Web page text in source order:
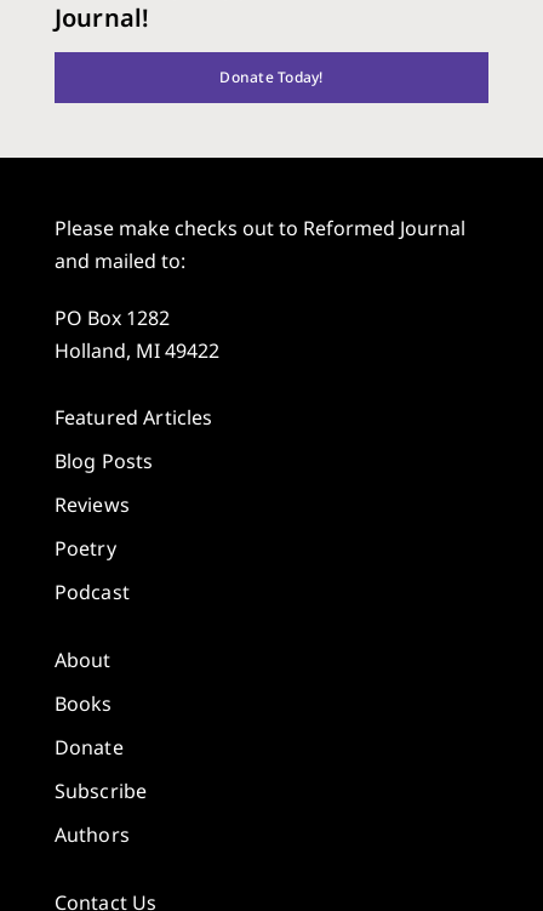
Journal!
Donate Today!
Please make checks out to Reformed Journal
and mailed to:
PO Box 1282
Holland, MI 49422
Featured Articles
Blog Posts
Reviews
Poetry
Podcast
About
Books
Donate
Subscribe
Authors
Contact Us